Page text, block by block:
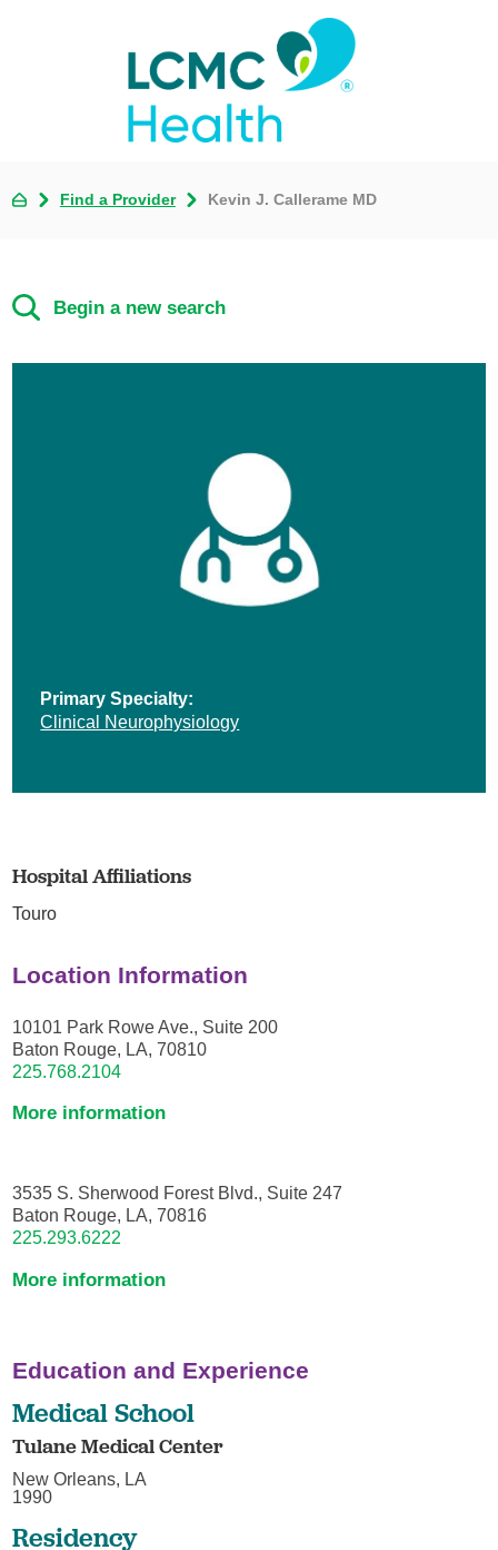
Find a Provider Kevin J. Callerame MD
Begin a new search
Primary Specialty:
Clinical Neurophysiology
Hospital Affiliations
Touro
Location Information
10101 Park Rowe Ave., Suite 200
Baton Rouge, LA, 70810
225.768.2104
More information
3535 S. Sherwood Forest Blvd., Suite 247
Baton Rouge, LA, 70816
225.293.6222
More information
Education and Experience
Medical School
Tulane Medical Center
New Orleans, LA
1990
Residency